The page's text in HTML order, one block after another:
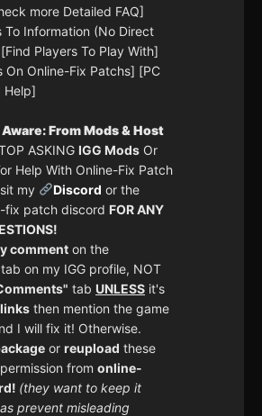
more Detailed FAQ]
To Information (No Direct
Players To Play With]
On Online-Fix Patchs] [PC
Help]
Aware: From Mods & Host
ASKING IGG ModsOr
Help With Online-Fix Patch
my
Discord or the
fix patch discord FOR ANY
commenton the
tab on my IGG profile, NOT
tab UNLESS it's
then mention the game
I will fix it! Otherwise.
or reupload these
from online-
(they want to keep it
prevent misleading